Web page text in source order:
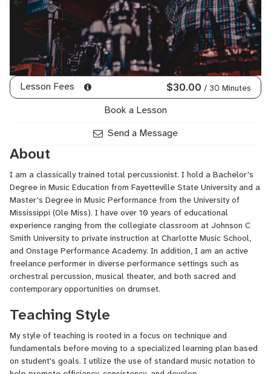
Lesson Fees $30.00 / 30 Minutes
Book a Lesson
Send a Message
About
I am a classically trained total percussionist. I hold a Bachelor's
Degree in Music Education from Fayetteville State University and a
Master's Degree in Music Performance from the University of
Mississippi (Ole Miss). I have over 10 years of educational
experience ranging from the collegiate classroom at Johnson C
Smith University to private instruction at Charlotte Music School,
and Onstage Performance Academy. In addition, I am an active
freelance performer in diverse performance settings such as
orchestral percussion, musical theater, and both sacred and
contemporary opportunities on drumset.
Teaching Style
My style of teaching is rooted in a focus on technique and
fundamentals before moving to a specialized learning plan based
on student's goals. I utilize the use of standard music notation to